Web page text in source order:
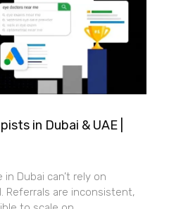
in Dubai & UAE |
Dubai can’t rely on
Referrals are inconsistent,